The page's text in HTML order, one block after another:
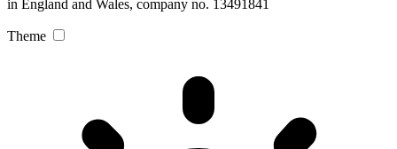
in England and Wales, company no. 13491841
Theme